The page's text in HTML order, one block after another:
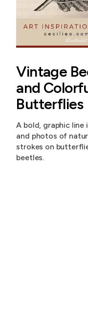
Vintage
and
Butterflies
A bold, graphic line
and photos of
strokes on
beetles.